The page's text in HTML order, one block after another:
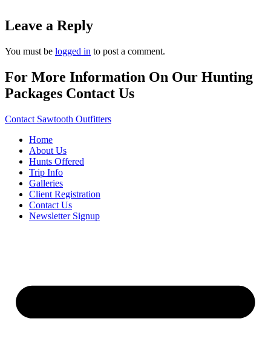
Leave a Reply
You must be logged in to post a comment.
For More Information On Our Hunting
Packages Contact Us
Contact Sawtooth Outfitters
Home
About Us
Hunts Offered
Trip Info
Galleries
Client Registration
Contact Us
Newsletter Signup